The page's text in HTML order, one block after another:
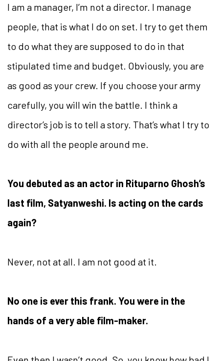
I am a manager, I’m not a director. I manage
people, that is what I do on set. I try to get them
to do what they are supposed to do in that
stipulated time and budget. Obviously, you are
as good as your crew. If you choose your army
carefully, you will win the battle. I think a
director’s job is to tell a story. That’s what I try to
do with all the people around me.
You debuted as an actor in Rituparno Ghosh’s
last film, Satyanweshi. Is acting on the cards
again?
Never, not at all. I am not good at it.
No one is ever this frank. You were in the
hands of a very able film-maker.